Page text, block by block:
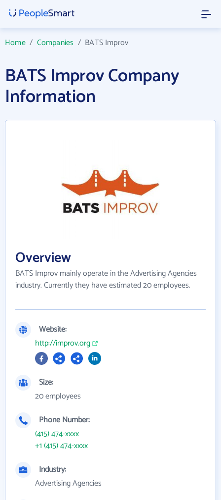
Home/ Companies / BATS Improv
BATS Improv Company
Information
Overview
BATS Improv mainly operate in the Advertising Agencies
industry. Currently they have estimated 20 employees.
Website:
http://improv.org
Size:
20 employees
Phone Number:
(415) 474-xxxx
+1 (415) 474-xxxx
Industry:
Advertising Agencies